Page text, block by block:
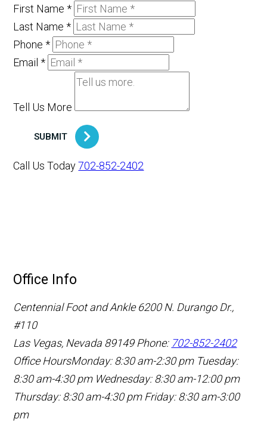
First Name*
Last Name*
Phone*
Email*
Tell Us More
SUBMIT
Call Us Today 702-852-2402
Office Info
Centennial Foot and Ankle 6200 N. Durango Dr.,
#110
Las Vegas, Nevada 89149 Phone: 702-852-2402
Office HoursMonday: 8:30 am-2:30 pm Tuesday:
8:30 am-4:30 pm Wednesday: 8:30 am-12:00 pm
Thursday: 8:30 am-4:30 pm Friday: 8:30 am-3:00
pm